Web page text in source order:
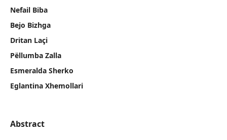
Nefail Biba
Bejo Bizhga
Dritan Laçi
Pëllumba Zalla
Esmeralda Sherko
Eglantina Xhemollari
Abstract